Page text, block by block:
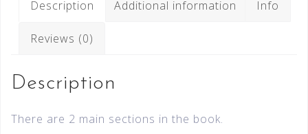
Description Additional information Info
Reviews (0)
Description
There are 2 main sections in the book.